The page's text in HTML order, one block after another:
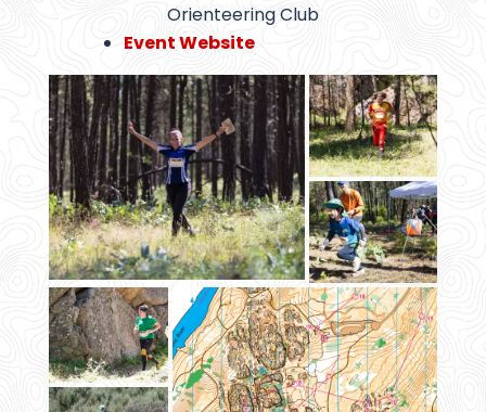
Orienteering Club
Event Website